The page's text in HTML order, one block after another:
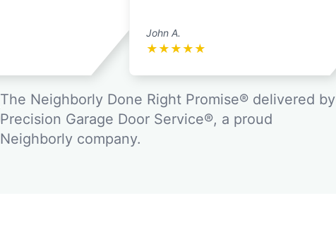
John A.
★ ★ ★ ★ ★
The Neighborly Done Right Promise® delivered by
Precision Garage Door Service®, a proud
Neighborly company.